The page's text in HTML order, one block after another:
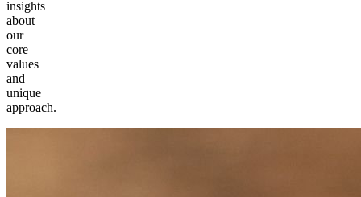
insights
about
our
core
values
and
unique
approach.